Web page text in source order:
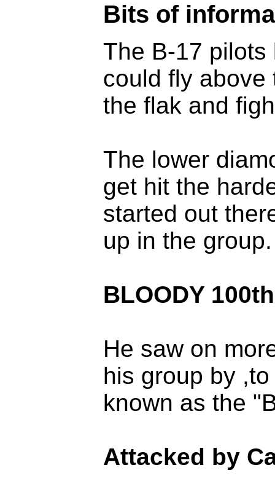
Bits of
The B-17
could fly above
the flak and
The lower
get hit the
started out
up in the group.
BLOODY 100th
He saw on
his group by
known as the
Attacked by